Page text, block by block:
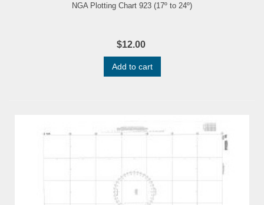
NGA Plotting Chart 923 (17º to 24º)
$12.00
Add to cart